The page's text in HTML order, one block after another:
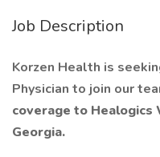
Job Description
Korzen Health is
Physician to join our
coverage to Healogics
Georgia.